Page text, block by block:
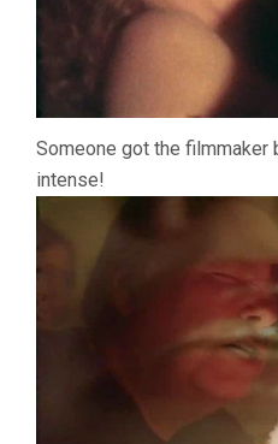
Someone got the filmmaker
intense!